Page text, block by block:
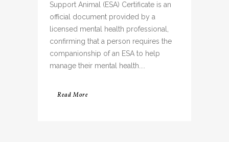
Support Animal (ESA) Certificate is an
official document provided by a
licensed mental health professional,
confirming that a person requires the
companionship of an ESA to help
manage their mental health....
Read More